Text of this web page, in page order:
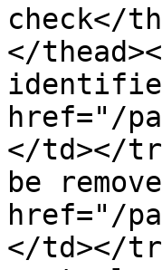
check</
</
href="/
</td></
be
href="/
</td></